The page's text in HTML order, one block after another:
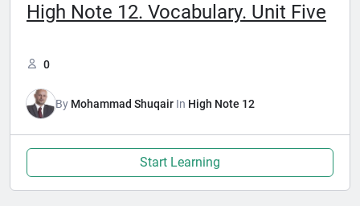
High Note 12. Vocabulary. Unit Five
0
By Mohammad Shuqair In High Note 12
Start Learning